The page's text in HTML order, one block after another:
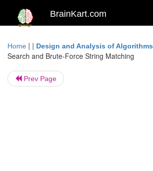
BrainKart.com
Home | | Design and Analysis of Algorithms
Search and Brute-Force String Matching
Prev Page